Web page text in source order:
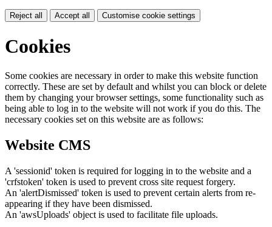
Reject all Accept all Customise cookie settings
Cookies
Some cookies are necessary in order to make this website function
correctly. These are set by default and whilst you can block or delete
them by changing your browser settings, some functionality such as
being able to log in to the website will not work if you do this. The
necessary cookies set on this website are as follows:
Website CMS
A 'sessionid' token is required for logging in to the website and a
'crfstoken' token is used to prevent cross site request forgery.
An 'alertDismissed' token is used to prevent certain alerts from re-
appearing if they have been dismissed.
An 'awsUploads' object is used to facilitate file uploads.